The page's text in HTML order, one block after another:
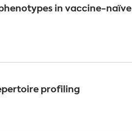
in vaccine-naïve
profiling